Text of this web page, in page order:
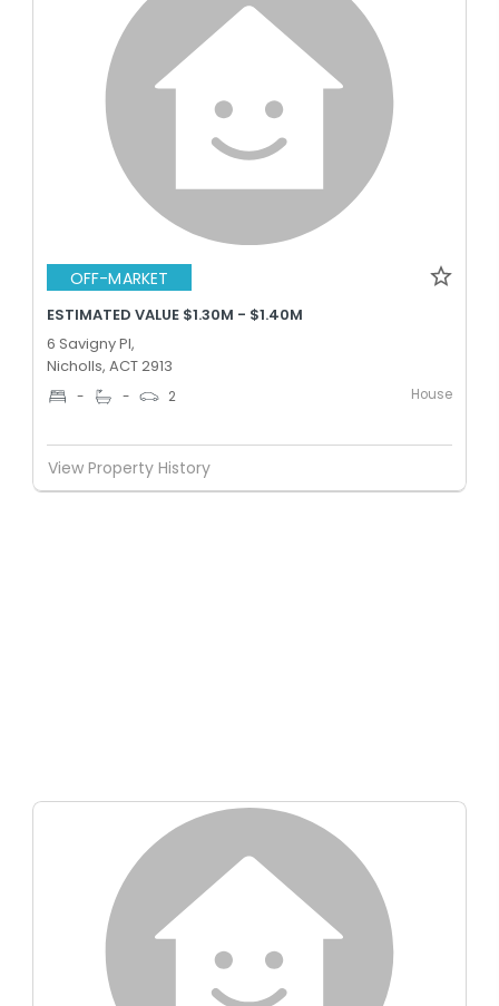
OFF-MARKET
ESTIMATED VALUE $1.30M - $1.40M
6 Savigny Pl,
Nicholls, ACT 2913
- - 2 House
View Property History